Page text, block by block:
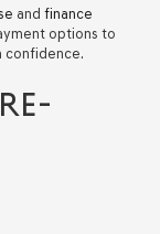
and finance
options to
confidence.